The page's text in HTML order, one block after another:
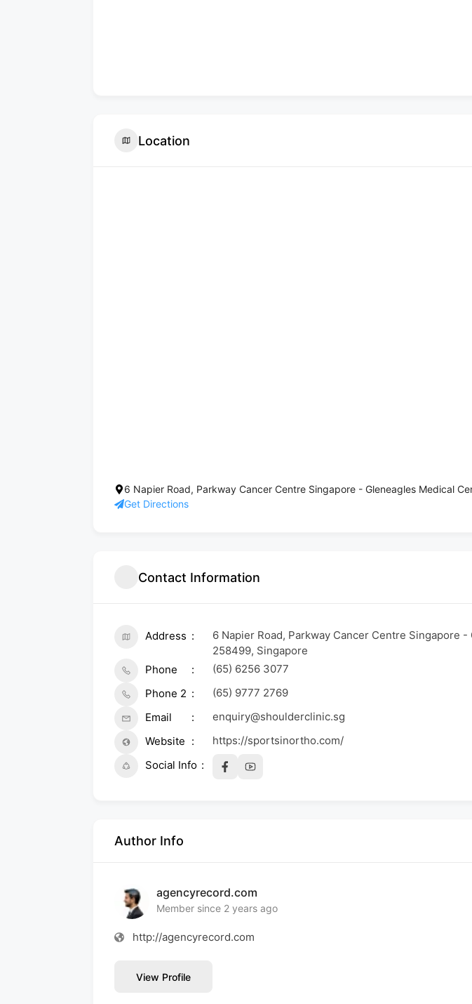
Location
6 Napier Road, Parkway Cancer Centre Singapore - Gleneagles Medical
Get Directions
Contact Information
Address
6 Napier Road, Parkway Cancer Centre Singapore
258499, Singapore
Phone
(65) 6256 3077
Phone 2
(65) 9777 2769
Email
enquiry@shoulderclinic.sg
Website
https://sportsinortho.com/
Social Info
Author Info
agencyrecord.com
Member since 2 years ago
http://agencyrecord.com
View Profile